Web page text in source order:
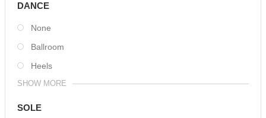
DANCE
None
Ballroom
Heels
SHOW MORE
SOLE